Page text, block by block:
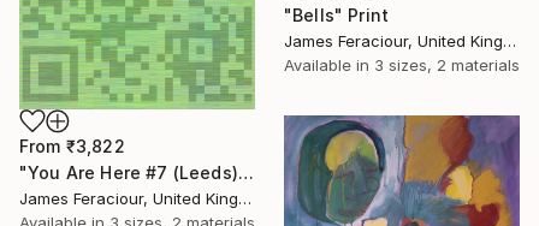
"Bells" Print
James Feraciour, United Kingdom
Available in 3 sizes, 2 materials
From ₹3,822
"You Are Here #7 (Leeds)" Print
James Feraciour, United Kingdom
Available in 3 sizes, 2 materials